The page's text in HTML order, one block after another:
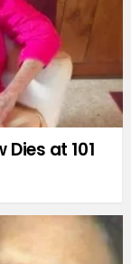
at 101